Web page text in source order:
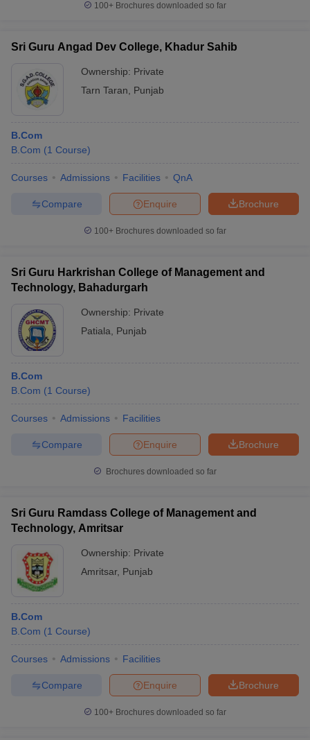
100+ Brochures downloaded so far
Sri Guru Angad Dev College, Khadur Sahib
Ownership: Private
Tarn Taran
Punjab
B.Com
B.Com (1 Course)
Courses Admissions Facilities QnA
Brochure
Enquire
Compare
100+ Brochures downloaded so far
Sri Guru Harkrishan College of Management and
Technology, Bahadurgarh
Ownership: Private
Patiala
Punjab
B.Com
B.Com (1 Course)
Courses Admissions Facilities
Brochure
Enquire
Compare
Brochures downloaded so far
Sri Guru Ramdass College of Management and
Technology, Amritsar
Ownership: Private
Amritsar, Punjab
B.Com
B.Com (1 Course)
Courses Admissions Facilities
Brochure
Enquire
Compare
100+ Brochures downloaded so far